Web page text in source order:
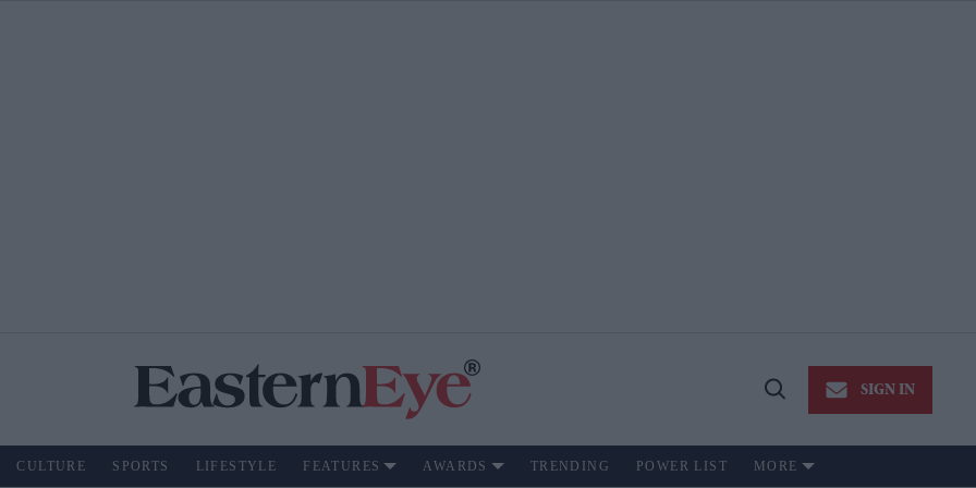
Open
SIGN IN
CULTURE SPORTS LIFESTYLE FEATURES AWARDS TRENDING POWER LIST MORE